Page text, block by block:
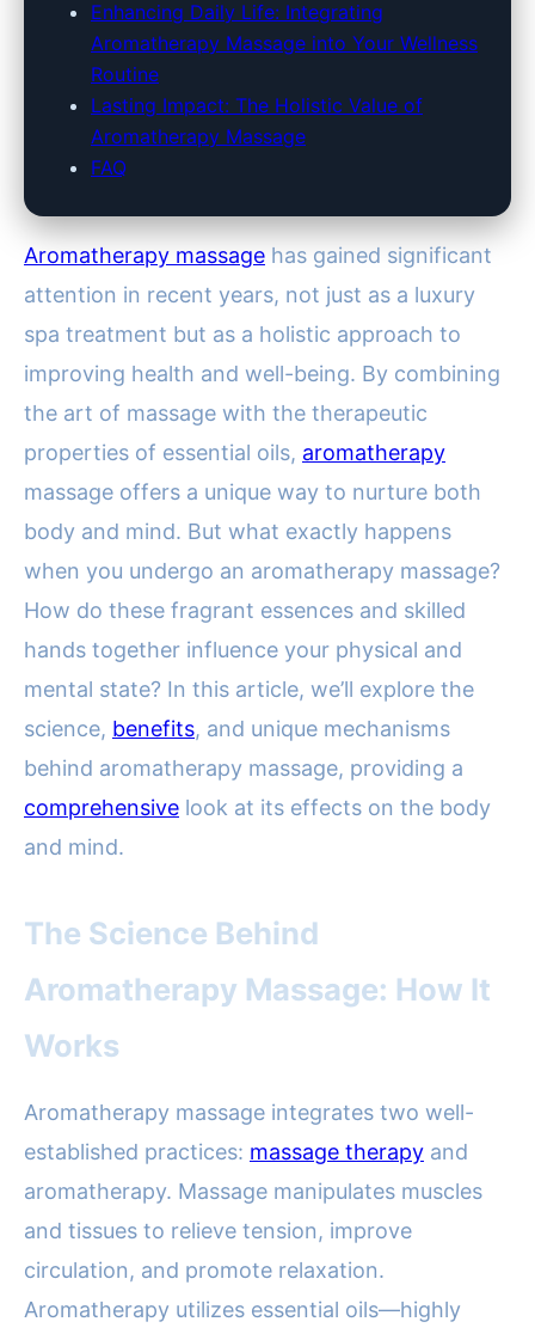
Enhancing Daily Life: Integrating
Aromatherapy Massage into Your Wellness
Routine
Lasting Impact: The Holistic Value of
Aromatherapy Massage
FAQ
Aromatherapy massage has gained significant
attention in recent years, not just as a luxury
spa treatment but as a holistic approach to
improving health and well-being. By combining
the art of massage with the therapeutic
properties of essential oils, aromatherapy
massage offers a unique way to nurture both
body and mind. But what exactly happens
when you undergo an aromatherapy massage?
How do these fragrant essences and skilled
hands together influence your physical and
mental state? In this article, we’ll explore the
science, benefits, and unique mechanisms
behind aromatherapy massage, providing a
comprehensive look at its effects on the body
and mind.
The Science Behind
Aromatherapy Massage: How It
Works
Aromatherapy massage integrates two well-
established practices: massage therapy and
aromatherapy. Massage manipulates muscles
and tissues to relieve tension, improve
circulation, and promote relaxation.
Aromatherapy utilizes essential oils—highly